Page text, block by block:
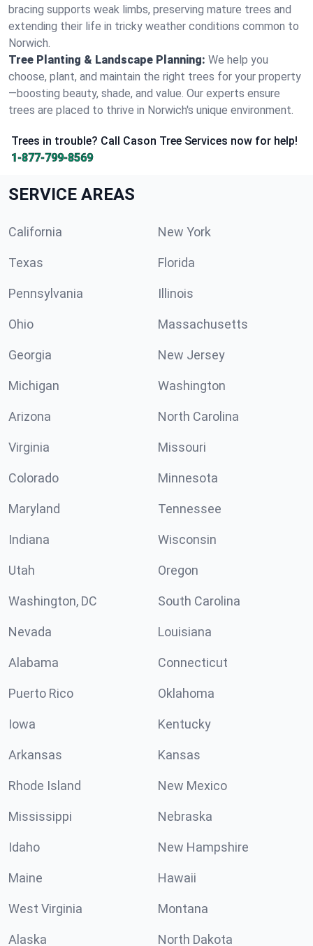
bracing supports weak limbs, preserving mature trees and
extending their life in tricky weather conditions common to
Norwich.
Tree Planting & Landscape Planning: We help you
choose, plant, and maintain the right trees for your property
—boosting beauty, shade, and value. Our experts ensure
trees are placed to thrive in Norwich's unique environment.
Trees in trouble? Call Cason Tree Services now for help!
1-877-799-8569
SERVICE AREAS
California New York
Texas Florida
Pennsylvania Illinois
Ohio Massachusetts
Georgia New Jersey
Michigan Washington
Arizona North Carolina
Virginia Missouri
Colorado Minnesota
Maryland Tennessee
Indiana Wisconsin
Utah Oregon
Washington, DC South Carolina
Nevada Louisiana
Alabama Connecticut
Puerto Rico Oklahoma
Iowa Kentucky
Arkansas Kansas
Rhode Island New Mexico
Mississippi Nebraska
Idaho New Hampshire
Maine Hawaii
West Virginia Montana
Alaska North Dakota